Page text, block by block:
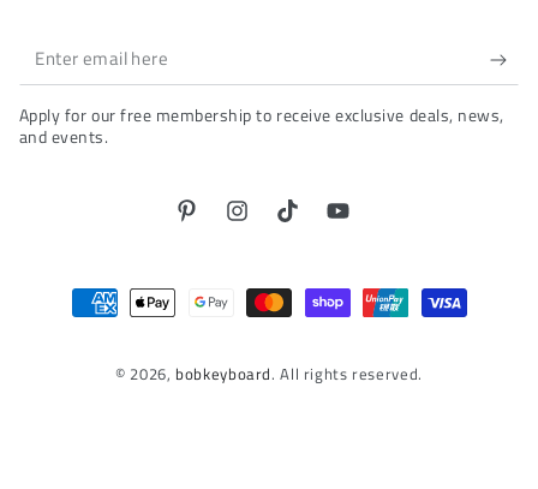
Enter
email
here
Apply for our free membership to receive exclusive deals, news,
and events.
PinterestInstagramTikTokYouTube
© 2026, bobkeyboard. All rights reserved.
Payment